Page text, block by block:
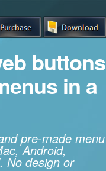
buttons
in a
pre-made menu
Android,
No design or